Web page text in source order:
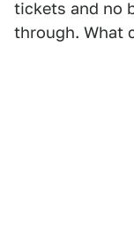
tickets and no
through. What